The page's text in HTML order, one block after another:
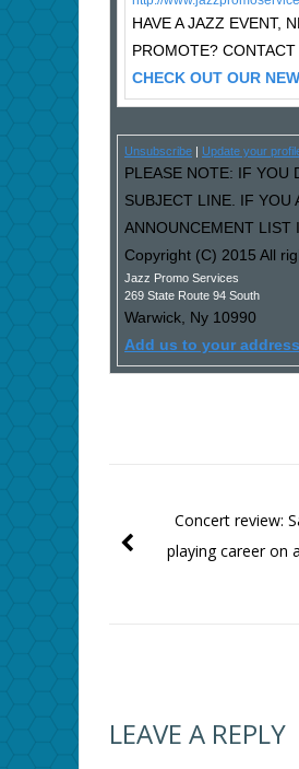
HAVE A JAZZ EVENT,
PROMOTE?
CHECK OUT OUR
Unsubscribe Update your
PLEASE NOTE: IF YOU
SUBJECT LINE. IF YOU
ANNOUNCEMENT LIST
Copyright (C) 2015 All
Jazz Promo Services
269 State Route 94 South
Warwick, Ny 10990
Add us to your
Concert review:
playing career on
LEAVE A REPLY